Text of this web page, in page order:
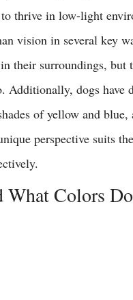
thrive in low-light
vision in several key
their surroundings, but
Additionally, dogs
of yellow and
perspective suits
Colors